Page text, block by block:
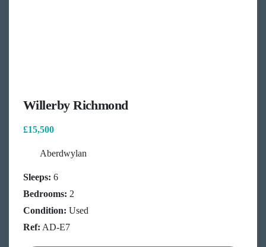
Willerby Richmond
£15,500
Aberdwylan
Sleeps: 6
Bedrooms: 2
Condition: Used
Ref: AD-E7